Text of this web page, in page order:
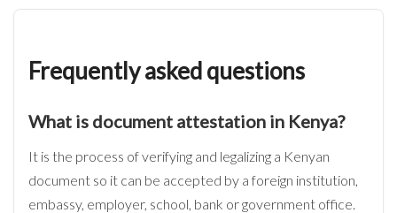
Frequently asked questions
What is document attestation in Kenya?
It is the process of verifying and legalizing a Kenyan
document so it can be accepted by a foreign institution,
embassy, employer, school, bank or government office.